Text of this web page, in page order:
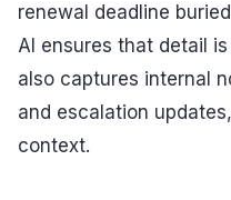
renewal deadline
AI ensures that detail
also captures internal
and escalation
context.